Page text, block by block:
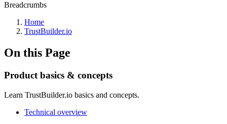
Breadcrumbs
Home
TrustBuilder.io
On this Page
Product basics & concepts
Learn TrustBuilder.io basics and concepts.
Technical overview